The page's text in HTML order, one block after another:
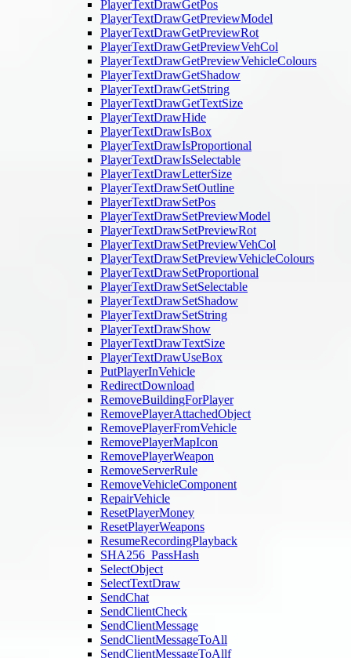
PlayerTextDrawGetPos
PlayerTextDrawGetPreviewModel
PlayerTextDrawGetPreviewRot
PlayerTextDrawGetPreviewVehCol
PlayerTextDrawGetPreviewVehicleColours
PlayerTextDrawGetShadow
PlayerTextDrawGetString
PlayerTextDrawGetTextSize
PlayerTextDrawHide
PlayerTextDrawIsBox
PlayerTextDrawIsProportional
PlayerTextDrawIsSelectable
PlayerTextDrawLetterSize
PlayerTextDrawSetOutline
PlayerTextDrawSetPos
PlayerTextDrawSetPreviewModel
PlayerTextDrawSetPreviewRot
PlayerTextDrawSetPreviewVehCol
PlayerTextDrawSetPreviewVehicleColours
PlayerTextDrawSetProportional
PlayerTextDrawSetSelectable
PlayerTextDrawSetShadow
PlayerTextDrawSetString
PlayerTextDrawShow
PlayerTextDrawTextSize
PlayerTextDrawUseBox
PutPlayerInVehicle
RedirectDownload
RemoveBuildingForPlayer
RemovePlayerAttachedObject
RemovePlayerFromVehicle
RemovePlayerMapIcon
RemovePlayerWeapon
RemoveServerRule
RemoveVehicleComponent
RepairVehicle
ResetPlayerMoney
ResetPlayerWeapons
ResumeRecordingPlayback
SHA256_PassHash
SelectObject
SelectTextDraw
SendChat
SendClientCheck
SendClientMessage
SendClientMessageToAll
SendClientMessageToAllf